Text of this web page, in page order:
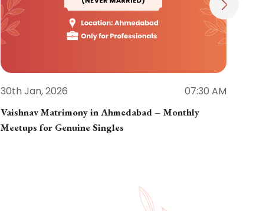
30th Jan, 2026 07:30 AM
Vaishnav Matrimony in Ahmedabad – Monthly
Meetups for Genuine Singles